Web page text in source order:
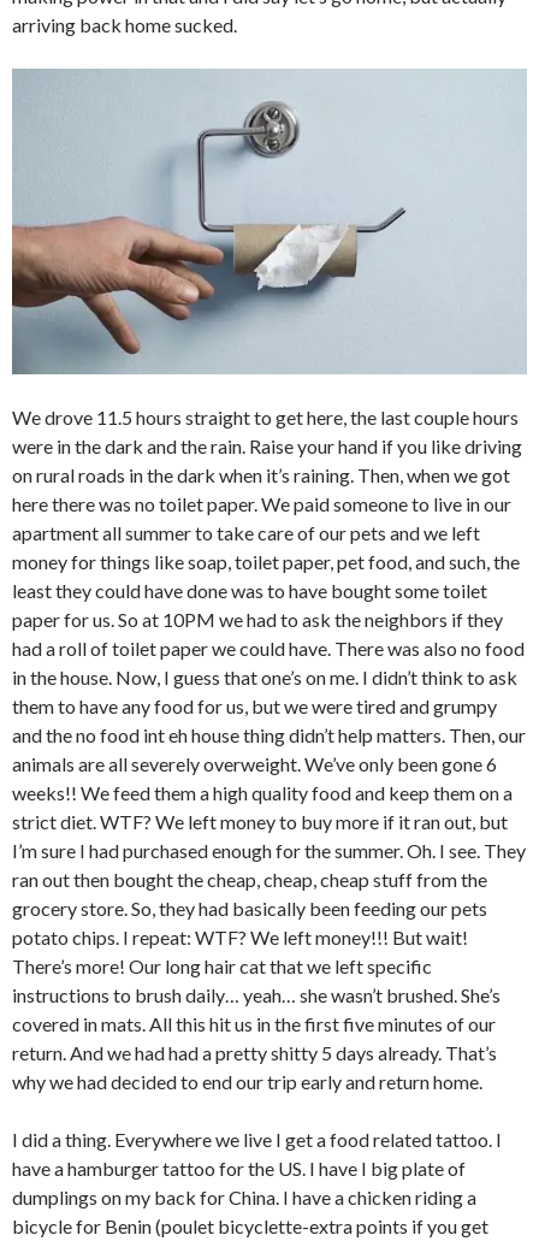
arriving back home sucked.
We drove 11.5 hours straight to get here, the last couple hours
were in the dark and the rain. Raise your hand if you like driving
on rural roads in the dark when it’s raining. Then, when we got
here there was no toilet paper. We paid someone to live in our
apartment all summer to take care of our pets and we left
money for things like soap, toilet paper, pet food, and such, the
least they could have done was to have bought some toilet
paper for us. So at 10PM we had to ask the neighbors if they
had a roll of toilet paper we could have. There was also no food
in the house. Now, I guess that one’s on me. I didn’t think to ask
them to have any food for us, but we were tired and grumpy
and the no food int eh house thing didn’t help matters. Then, our
animals are all severely overweight. We’ve only been gone 6
weeks!! We feed them a high quality food and keep them on a
strict diet. WTF? We left money to buy more if it ran out, but
I’m sure I had purchased enough for the summer. Oh. I see. They
ran out then bought the cheap, cheap, cheap stuff from the
grocery store. So, they had basically been feeding our pets
potato chips. I repeat: WTF? We left money!!! But wait!
There’s more! Our long hair cat that we left specific
instructions to brush daily… yeah… she wasn’t brushed. She’s
covered in mats. All this hit us in the first five minutes of our
return. And we had had a pretty shitty 5 days already. That’s
why we had decided to end our trip early and return home.
I did a thing. Everywhere we live I get a food related tattoo. I
have a hamburger tattoo for the US. I have I big plate of
dumplings on my back for China. I have a chicken riding a
bicycle for Benin (poulet bicyclette-extra points if you get